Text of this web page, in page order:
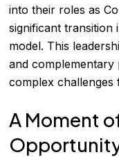
into their roles as
significant transition
model. This
and complementary
complex challenges
A Moment